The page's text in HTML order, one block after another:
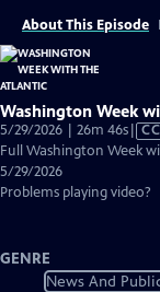
About This Episode
Washington Week
5/29/2026 | 26m 46s
has
CC
Full Washington Week
5/29/2026
Problems playing video?
GENRE
News And